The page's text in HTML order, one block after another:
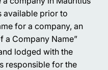
available prior to
for a company, an
a Company Name”
lodged with the
responsible for the